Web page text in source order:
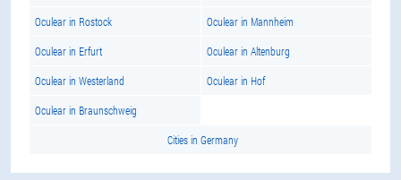
Oculear in Rostock Oculear in Mannheim
Oculear in Erfurt Oculear in Altenburg
Oculear in Westerland Oculear in Hof
Oculear in Braunschweig
Cities in Germany